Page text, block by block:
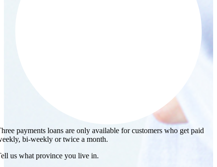
payments loans are only available for customers who get paid
bi-weekly or twice a month.
us what province you live in.